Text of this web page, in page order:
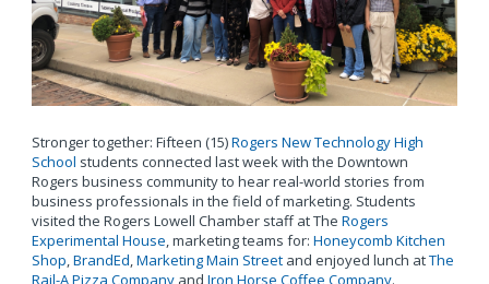
Stronger together: Fifteen (15)Rogers New Technology High
School students connected last week with the Downtown
Rogers business community to hear real-world stories from
business professionals in the field of marketing. Students
visited the Rogers Lowell Chamber staff at The Rogers
Experimental House, marketing teams for: Honeycomb Kitchen
Shop,BrandEd,Marketing Main Streetand enjoyed lunch atThe
Rail-A Pizza Companyand Iron Horse Coffee Company.